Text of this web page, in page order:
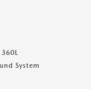
System